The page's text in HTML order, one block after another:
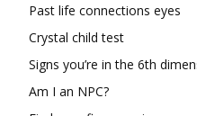
Past life connections eyes
Crystal child test
Signs you’re in the 6th
Am I an NPC?